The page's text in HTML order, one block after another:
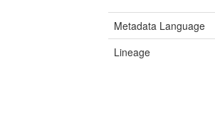
Metadata Language
Lineage